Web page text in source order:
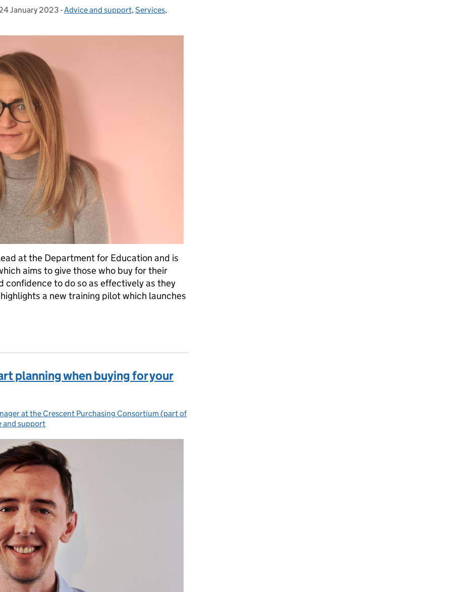
Posted on:
January 2023 - Categories:
Advice and support,Services,
at the Department for Education and is
aims to give those who buy for their
confidence to do so as effectively as they
a new training pilot which launches
planning when buying for your
at the Crescent Purchasing Consortium (part of
and support